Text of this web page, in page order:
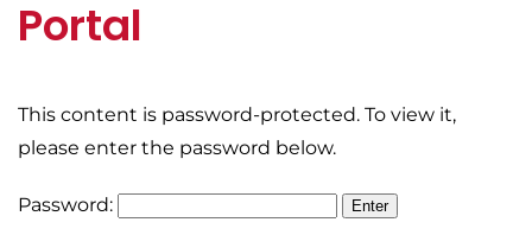
Portal
This content is password-protected. To view it,
please enter the password below.
Password: